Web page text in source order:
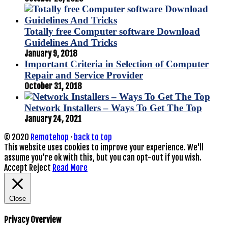
Totally free Computer software Download
Guidelines And Tricks
January 9, 2018
Important Criteria in Selection of Computer
Repair and Service Provider
October 31, 2018
Network Installers – Ways To Get The Top
January 24, 2021
© 2020 Remotehop · back to top
This website uses cookies to improve your experience. We'll
assume you're ok with this, but you can opt-out if you wish.
Accept Reject Read More
Close
Privacy Overview